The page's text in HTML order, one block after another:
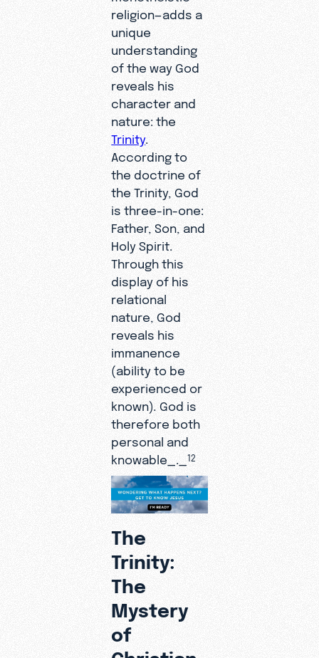
religion—adds a
unique
understanding
of the way God
reveals his
character and
nature: the
Trinity.
According to
the doctrine of
the Trinity, God
is three-in-one:
Father, Son, and
Holy Spirit.
Through this
display of his
relational
nature, God
reveals his
immanence
(ability to be
experienced or
known) God is
therefore both
personal and
knowable_._12
The
Trinity:
The
Mystery
of
Christian